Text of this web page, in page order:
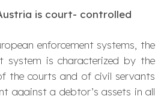
is court- controlled
enforcement systems, the
system is characterized by the
the courts and of civil servants
against a debtor’s assets in all